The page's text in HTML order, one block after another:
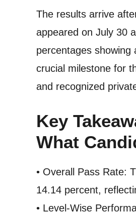
The results arrive
appeared on July 30
percentages
crucial milestone for
and recognized
Key
What
• Overall Pass Rate:
14.14 percent,
• Level-Wise